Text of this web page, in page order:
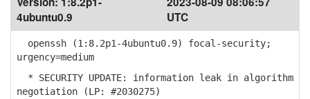
4ubuntu0.9
UTC
openssh (1:8.2p1-4ubuntu0.9) focal-security;
urgency=medium
* SECURITY UPDATE: information leak in algorithm
negotiation (LP: #2030275)